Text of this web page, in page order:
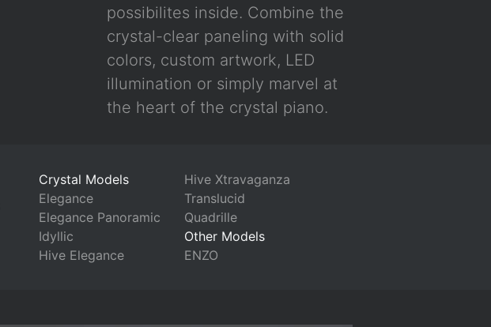
possibilites inside. Combine the
crystal-clear paneling with solid
colors, custom artwork, LED
illumination or simply marvel at
the heart of the crystal piano.
Crystal Models
Elegance
Elegance Panoramic
Idyllic
Hive Elegance
Hive Xtravaganza
Translucid
Quadrille
Other Models
ENZO